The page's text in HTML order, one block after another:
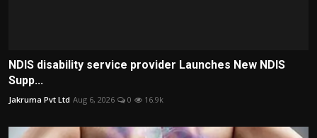
NDIS disability service provider Launches New NDIS
Supp...
Jakruma Pvt Ltd Aug 6, 2026 0 16.9k